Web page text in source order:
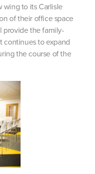
wing to its Carlisle
of their office space
provide the family-
continues to expand
the course of the